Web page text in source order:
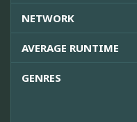
NETWORK
AVERAGE RUNTIME
GENRES